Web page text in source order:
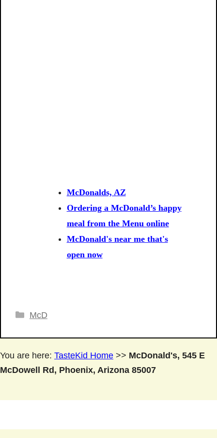
McDonalds, AZ
Ordering a McDonald’s happy
meal from the Menu online
McDonald's near me that's
open now
Categories
McD
You are here: TasteKid Home >> McDonald's, 545 E
McDowell Rd, Phoenix, Arizona 85007